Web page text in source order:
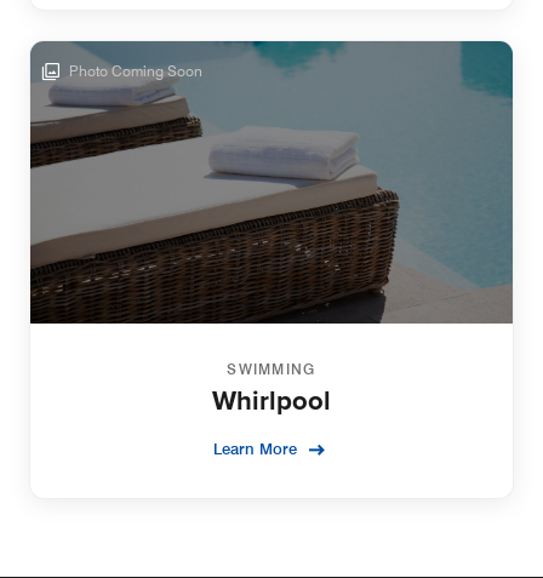
Photo Coming Soon
SWIMMING
Whirlpool
Learn More